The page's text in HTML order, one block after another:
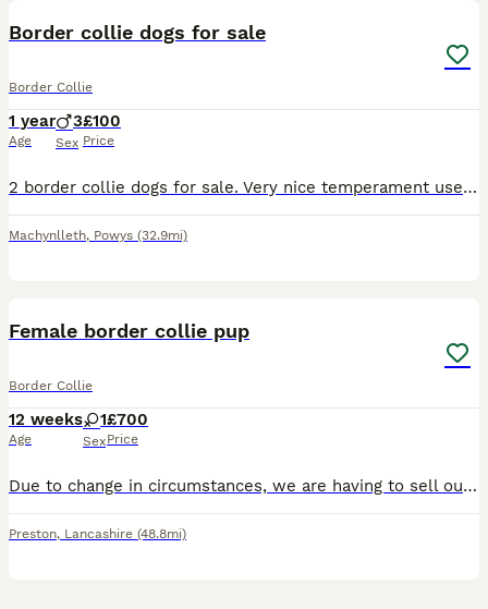
Border collie dogs for sale
Border Collie
1 year
Age
3
Sex
£100
Price
2 border collie dogs for sale. Very nice temperament used to children. Likes playing around and made a fuss of. Microchipped and vaccinated. Only selling because of have not quite been good enough to
Machynlleth, Powys (32.9mi)
Female border collie pup
Border Collie
12 weeks
Age
1
Sex
£700
Price
Due to change in circumstances, we are having to sell our puppy. She’s a lovely dog, full of character. She’s house and crate trained. Open to sensible offers. Could possibly deliver. Fully vaccinated
Preston, Lancashire (48.8mi)